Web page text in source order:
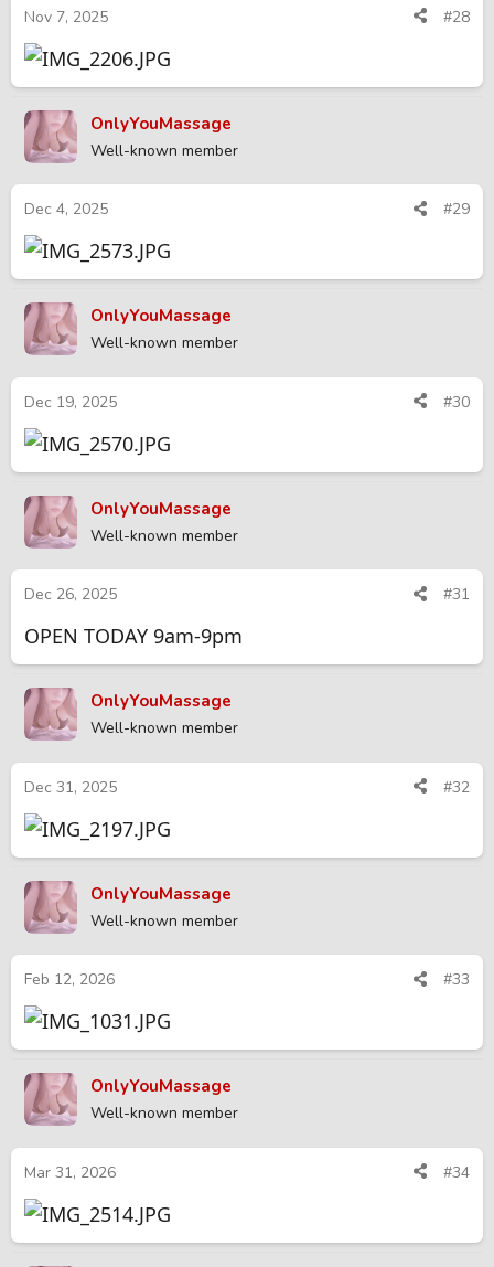
Nov 7, 2025 #28
OnlyYouMassage
Well-known member
Dec 4, 2025 #29
OnlyYouMassage
Well-known member
Dec 19, 2025 #30
OnlyYouMassage
Well-known member
Dec 26, 2025 #31
OPEN TODAY 9am-9pm
OnlyYouMassage
Well-known member
Dec 31, 2025 #32
OnlyYouMassage
Well-known member
Feb 12, 2026 #33
OnlyYouMassage
Well-known member
Mar 31, 2026 #34